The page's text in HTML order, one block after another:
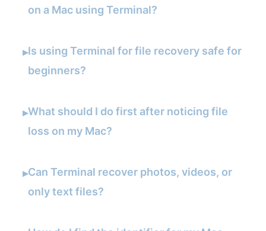
on a Mac using Terminal?
▸Is using Terminal for file recovery safe for
beginners?
▸What should I do first after noticing file
loss on my Mac?
▸Can Terminal recover photos, videos, or
only text files?